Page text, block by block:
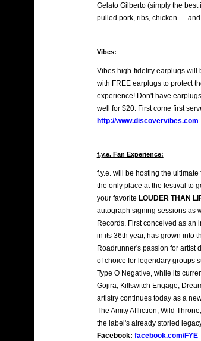
Gelato Gilberto (simply the
pulled pork, ribs, chicken — and
Vibes:
Vibes high-fidelity earplugs will
with FREE earplugs to protect
experience! Don't have
well for $20. First come first
http://www.discovervibes.com
f.y.e. Fan Experience:
f.y.e. will be hosting the
the only place at the festival to
your favorite LOUDER THAN
autograph signing sessions as
Records. First conceived as
in its 36th year, has grown into
Roadrunner's passion for artist
of choice for legendary groups
Type O Negative, while its
Gojira, Killswitch Engage,
artistry continues today as a
The Amity Affliction, Wild
the label's already storied
Facebook: facebook.com/FYE